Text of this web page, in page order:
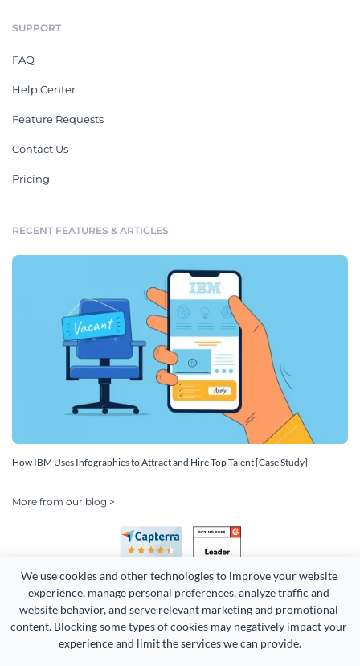
We use cookies and other technologies to improve your website
experience, manage personal preferences, analyze traffic and
website behavior, and serve relevant marketing and promotional
content. Blocking some types of cookies may negatively impact your
experience and limit the services we can provide.
SUPPORT
FAQ
Help Center
Feature Requests
Contact Us
Pricing
RECENT FEATURES & ARTICLES
How IBM Uses Infographics to Attract and Hire Top Talent [Case Study]
More from our blog >
Copyright 2026 Easy WebContent, LLC. (DBA Visme). All rights